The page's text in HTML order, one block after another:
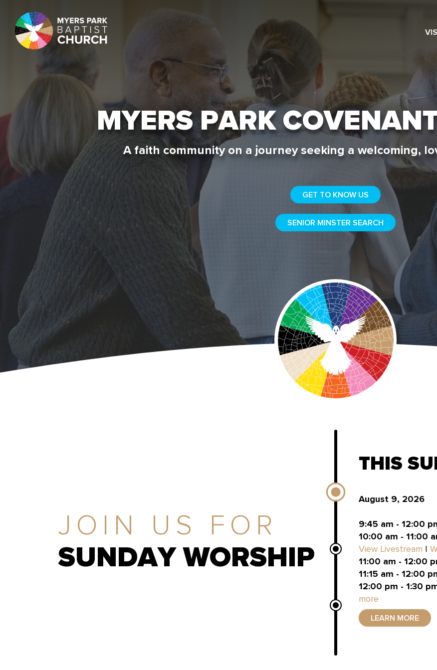
MYERS PARK
A faith community on a journey seeking a welcoming,
GET TO KNOW US
SENIOR MINSTER SEARCH
JOIN US FOR
SUNDAY WORSHIP
THIS
August 9, 2026
9:45 am - 12:00
10:00 am - 11:00
View Livestream |
11:00 am - 12:00
11:15 am - 12:00
12:00 pm - 1:30
more
LEARN MORE